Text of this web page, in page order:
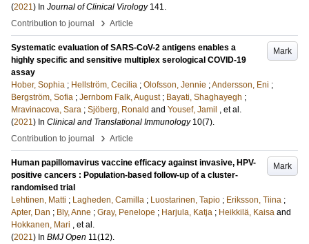
(2021) In Journal of Clinical Virology 141.
Contribution to journal
› Article
Mark
Systematic evaluation of SARS-CoV-2 antigens enables a
highly specific and sensitive multiplex serological COVID-19
assay
Hober, Sophia ; Hellström, Cecilia ; Olofsson, Jennie ;Andersson, Eni ;
Bergström, Sofia ; Jernbom Falk, August ; Bayati, Shaghayegh ;
Mravinacova, Sara ; Sjöberg, Ronald and Yousef, Jamil , et al.
(2021) In Clinical and Translational Immunology 10(7).
Contribution to journal
› Article
Mark
Human papillomavirus vaccine efficacy against invasive, HPV-
positive cancers : Population-based follow-up of a cluster-
randomised trial
Lehtinen, Matti ; Lagheden, Camilla ; Luostarinen, Tapio ; Eriksson, Tiina ;
Apter, Dan ; Bly, Anne ; Gray, Penelope ; Harjula, Katja ; Heikkilä, Kaisa and
Hokkanen, Mari , et al.
(2021) In BMJ Open 11(12).